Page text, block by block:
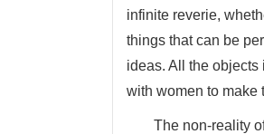
infinite reverie,
things that can be
ideas. All the
with women to make
The non-reality